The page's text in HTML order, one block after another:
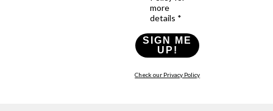
more
details *
SIGN ME
UP!
Check our Privacy Policy